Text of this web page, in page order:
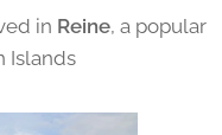
in Reine, a popular
Islands